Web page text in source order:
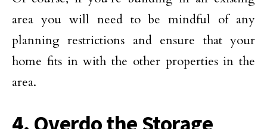
area you will need to be mindful of any
planning restrictions and ensure that your
home fits in with the other properties in the
area.